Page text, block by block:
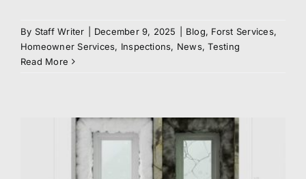
By Staff Writer December 9, 2025 Blog, Forst Services,
Homeowner Services, Inspections, News,Testing
Read More